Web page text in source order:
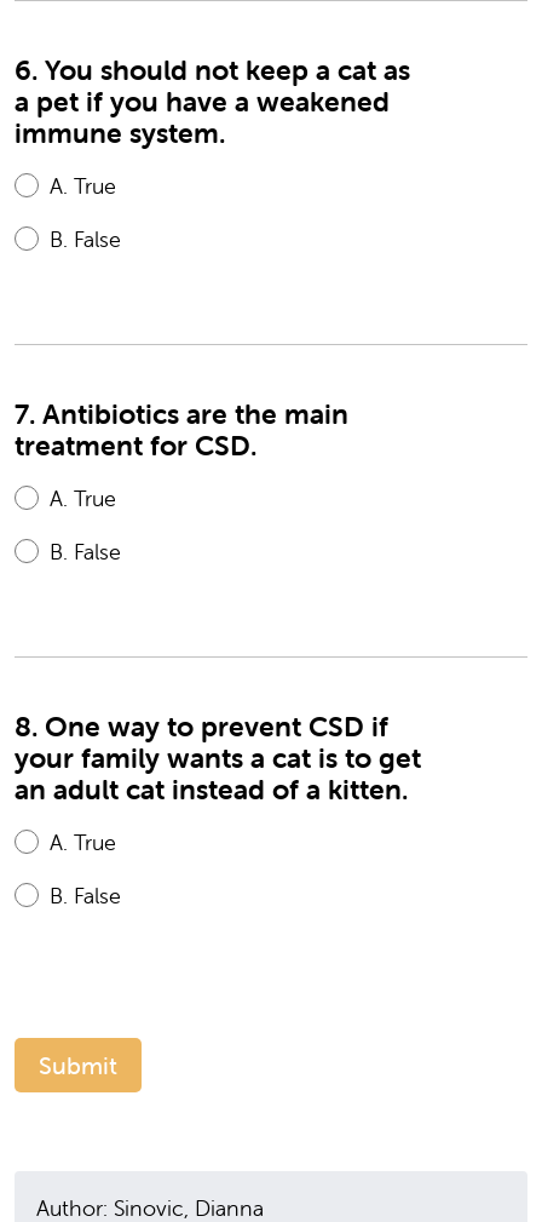
6. You should not keep a cat as
a pet if you have a weakened
immune system.
A. True
B. False
7. Antibiotics are the main
treatment for CSD.
A. True
B. False
8. One way to prevent CSD if
your family wants a cat is to get
an adult cat instead of a kitten.
A. True
B. False
Author: Sinovic, Dianna